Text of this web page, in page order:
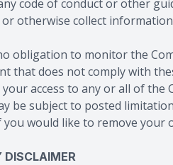
code of conduct or other
otherwise collect
obligation to monitor the
that does not comply with
access to any or all of the
be subject to posted
would like to remove your
DISCLAIMER